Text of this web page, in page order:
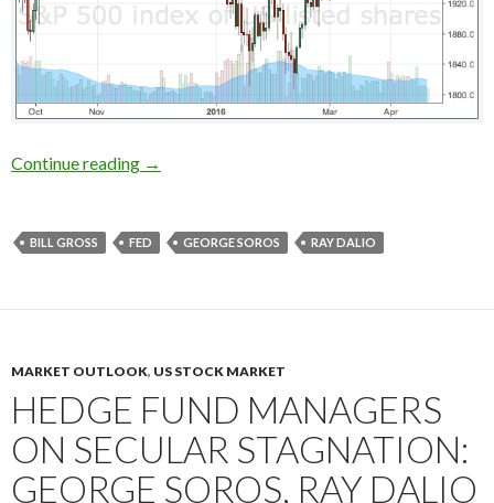
Continue reading Who was right about the US stocks in early
→
BILL GROSS FED GEORGE SOROS RAY DALIO
MARKET OUTLOOK, US STOCK MARKET
HEDGE FUND MANAGERS
ON SECULAR STAGNATION:
GEORGE SOROS, RAY DALIO